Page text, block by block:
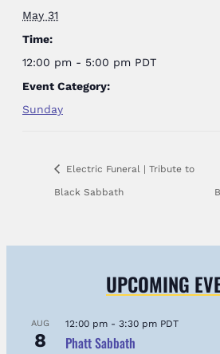
May 31
Time:
12:00 pm - 5:00 pm PDT
Event Category:
Sunday
Electric Funeral | Tribute to
Black Sabbath
UPCOMING
AUG
8
12:00 pm - 3:30 pm PDT
Phatt Sabbath